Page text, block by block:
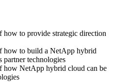
how to provide strategic direction
how to build a NetApp hybrid
technologies
how NetApp hybrid cloud can be